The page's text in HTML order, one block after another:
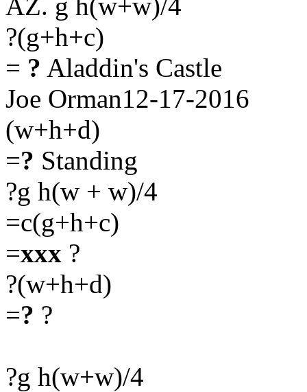
?(g+h+c)
= ? Aladdin's Castle
Joe Orman12-17-2016
(w+h+d)
=? Standing
?g h(w + w)/4
=c(g+h+c)
=xxx ?
?(w+h+d)
=? ?
?g h(w+w)/4